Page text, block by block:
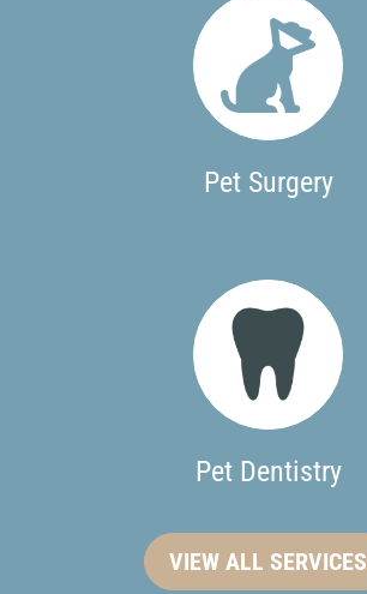
Pet Surgery
Pet Dentistry
VIEW ALL SERVICES